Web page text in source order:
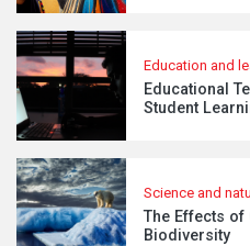
Education and
Educational
Student
Science and
The Effects of
Biodiversity